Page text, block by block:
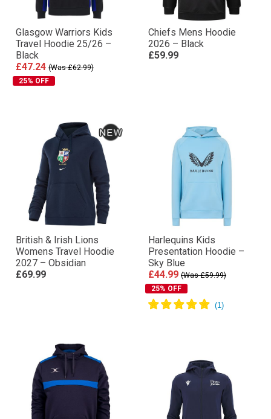
Glasgow Warriors Kids
Travel Hoodie 25/26 –
Black
£47.24 (Was £62.99)
25% OFF
Chiefs Mens Hoodie
2026 – Black
£59.99
British & Irish Lions
Womens Travel Hoodie
2027 – Obsidian
£69.99
Harlequins Kids
Presentation Hoodie –
Sky Blue
£44.99 (Was £59.99)
25% OFF